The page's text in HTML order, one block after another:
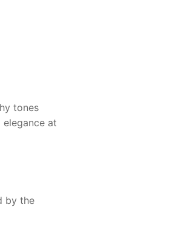
tones
at
by the